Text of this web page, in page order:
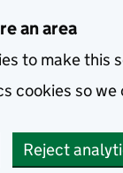
an area
to make this
cookies so
Reject